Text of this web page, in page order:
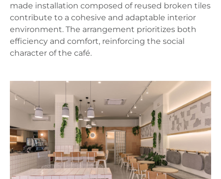
made installation composed of reused broken tiles
contribute to a cohesive and adaptable interior
environment. The arrangement prioritizes both
efficiency and comfort, reinforcing the social
character of the café.